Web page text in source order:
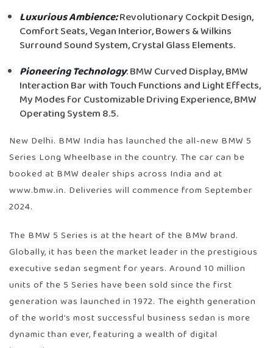
Luxurious Ambience:Revolutionary Cockpit Design,
Comfort Seats, Vegan Interior, Bowers & Wilkins
Surround Sound System, Crystal Glass Elements.
Pioneering Technology: BMW Curved Display, BMW
Interaction Bar with Touch Functions and Light Effects,
My Modes for Customizable Driving Experience, BMW
Operating System 8.5.
New Delhi. BMW India has launched the all-new BMW 5
Series Long Wheelbase in the country. The car can be
booked at BMW dealer ships across India and at
www.bmw.in. Deliveries will commence from September
2024.
The BMW 5 Series is at the heart of the BMW brand.
Globally, it has been the market leader in the prestigious
executive sedan segment for years. Around 10 million
units of the 5 Series have been sold since the first
generation was launched in 1972. The eighth generation
of the world’s most successful business sedan is more
dynamic than ever, featuring a wealth of digital